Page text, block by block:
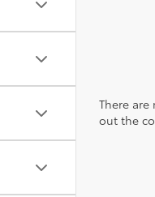
There
out the